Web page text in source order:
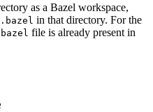
as a Bazel workspace,
in that directory. For the
file is already present in